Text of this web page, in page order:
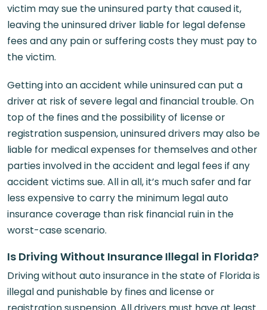
victim may sue the uninsured party that caused it,
leaving the uninsured driver liable for legal defense
fees and any pain or suffering costs they must pay to
the victim.
Getting into an accident while uninsured can put a
driver at risk of severe legal and financial trouble. On
top of the fines and the possibility of license or
registration suspension, uninsured drivers may also be
liable for medical expenses for themselves and other
parties involved in the accident and legal fees if any
accident victims sue. All in all, it’s much safer and far
less expensive to carry the minimum legal auto
insurance coverage than risk financial ruin in the
worst-case scenario.
Is Driving Without Insurance Illegal in Florida?
Driving without auto insurance in the state of Florida is
illegal and punishable by fines and license or